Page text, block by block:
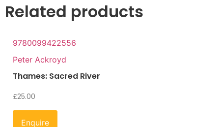
Related products
9780099422556
Peter Ackroyd
Thames: Sacred River
£25.00
Enquire